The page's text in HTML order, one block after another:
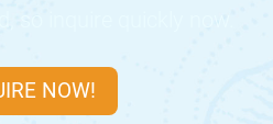
NOW!